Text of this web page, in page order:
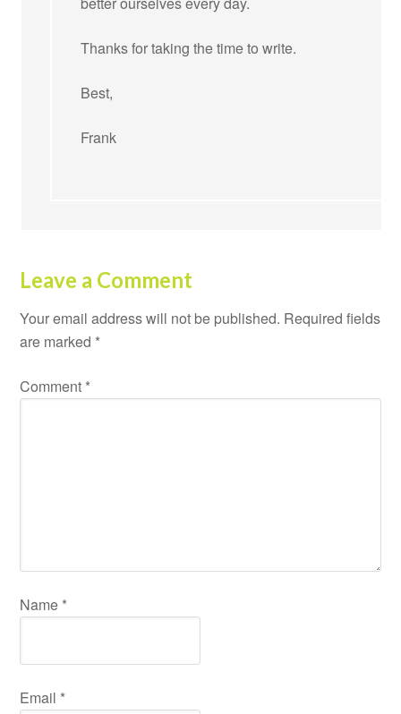
Thanks for taking the time to write.
Best,
Frank
Leave a Comment
Your email address will not be published. Required fields
are marked *
Comment *
Name *
Email *